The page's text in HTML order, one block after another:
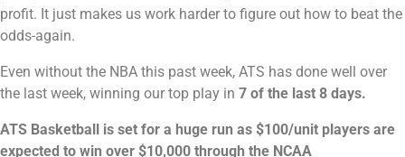
profit. It just makes us work harder to figure out how to beat the
odds-again.
Even without the NBA this past week, ATS has done well over
the last week, winning our top play in 7 of the last 8 days.
ATS Basketball is set for a huge run as $100/unit players are
expected to win over $10,000 through the NCAA